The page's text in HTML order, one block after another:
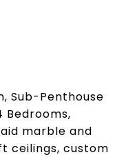
Sub-Penthouse
Bedrooms,
marble and
ceilings, custom